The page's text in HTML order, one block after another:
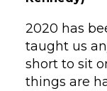
2020 has
taught us
short to sit
things are